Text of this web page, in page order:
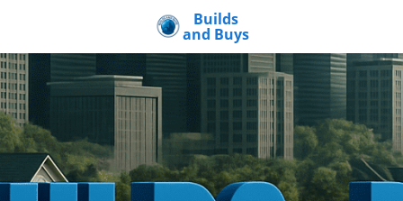
Builds
and Buys